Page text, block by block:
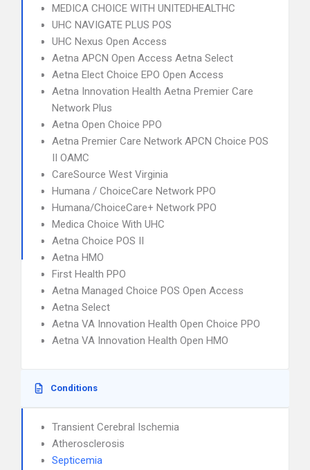
MEDICA CHOICE WITH UNITEDHEALTHC
UHC NAVIGATE PLUS POS
UHC Nexus Open Access
Aetna APCN Open Access Aetna Select
Aetna Elect Choice EPO Open Access
Aetna Innovation Health Aetna Premier Care
Network Plus
Aetna Open Choice PPO
Aetna Premier Care Network APCN Choice POS
II OAMC
CareSource West Virginia
Humana / ChoiceCare Network PPO
Humana/ChoiceCare+ Network PPO
Medica Choice With UHC
Aetna Choice POS II
Aetna HMO
First Health PPO
Aetna Managed Choice POS Open Access
Aetna Select
Aetna VA Innovation Health Open Choice PPO
Aetna VA Innovation Health Open HMO
Conditions
Transient Cerebral Ischemia
Atherosclerosis
Septicemia